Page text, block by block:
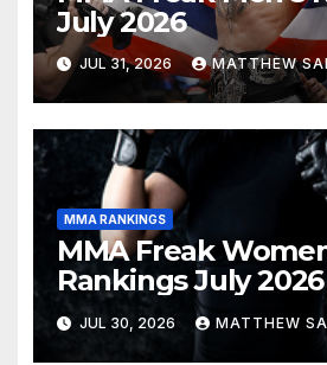
July 2026
JUL 31, 2026 MATTHEW
MMA RANKINGS
MMA Freak
Rankings July 2026
JUL 30, 2026 MATTHEW